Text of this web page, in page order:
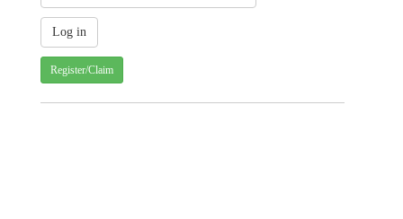
Register/Claim